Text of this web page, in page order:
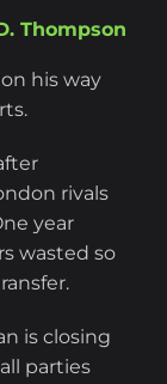
Thompson
his way
rivals
year
wasted so
is closing
parties